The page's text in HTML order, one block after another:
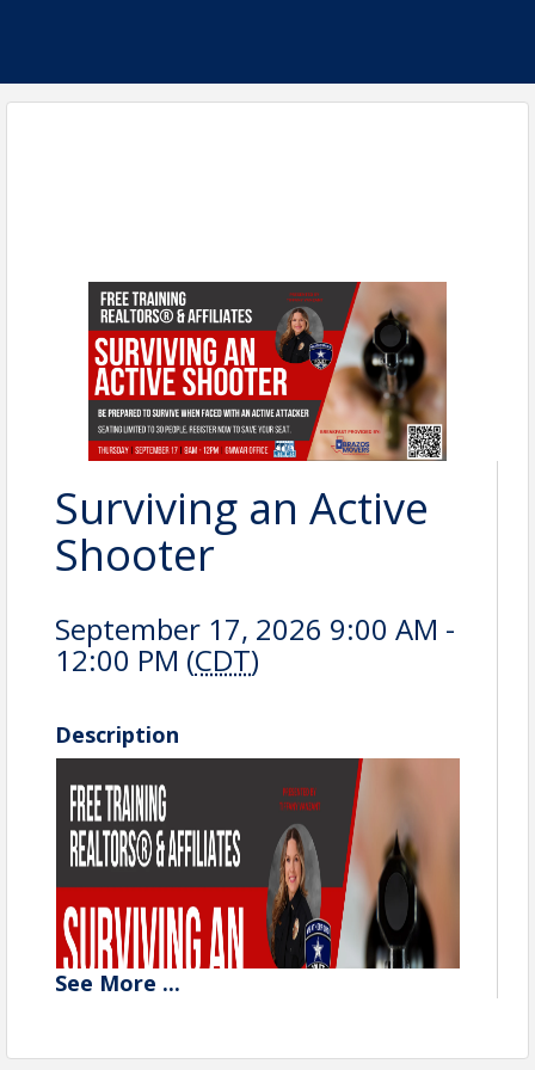
Surviving an Active
Shooter
September 17, 2026 9:00 AM -
12:00 PM (CDT)
Description
See More ...